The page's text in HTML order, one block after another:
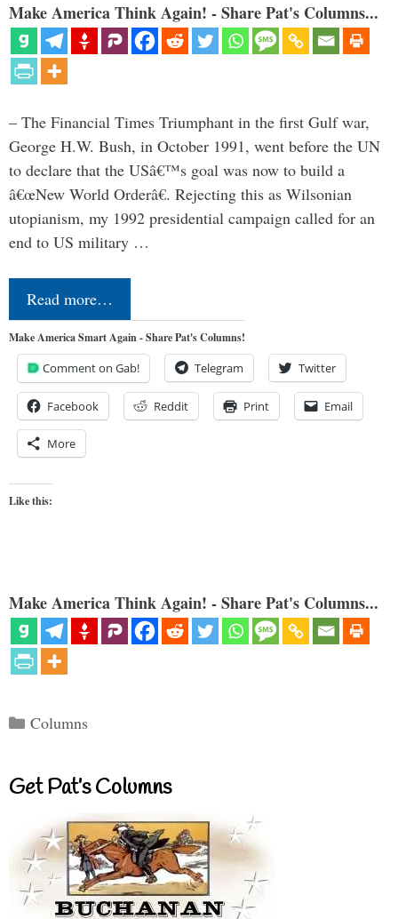
Make America Think Again! - Share Pat's Columns...
– The Financial Times Triumphant in the first Gulf war,
George H.W. Bush, in October 1991, went before the UN
to declare that the USâ€™s goal was now to build a
â€œNew World Orderâ€. Rejecting this as Wilsonian
utopianism, my 1992 presidential campaign called for an
end to US military …
Read more…
Make America Smart Again - Share Pat's Columns!
Comment on Gab! Telegram Twitter
Facebook Reddit Print Email
More
Like this:
Make America Think Again! - Share Pat's Columns...
Categories
Columns
Get Pat’s Columns